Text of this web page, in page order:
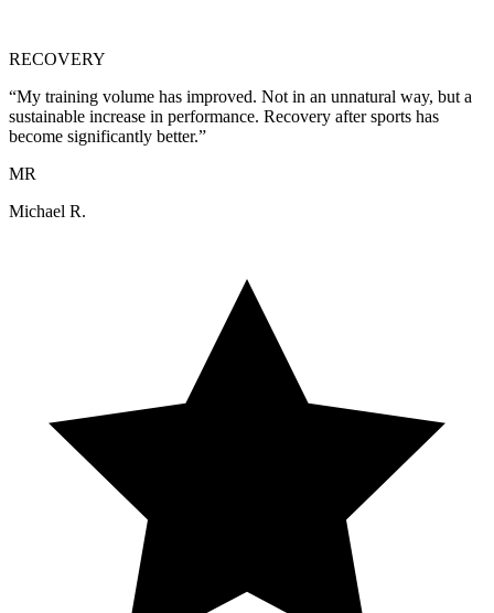
RECOVERY
“My training volume has improved. Not in an unnatural way, but a
sustainable increase in performance. Recovery after sports has
become significantly better.”
MR
Michael R.